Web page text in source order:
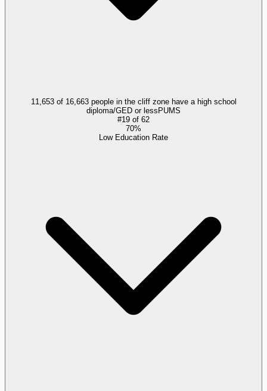
11,653 of 16,663 people in the cliff zone have a high school
diploma/GED or less PUMS
#19 of 62
70%
Low Education Rate